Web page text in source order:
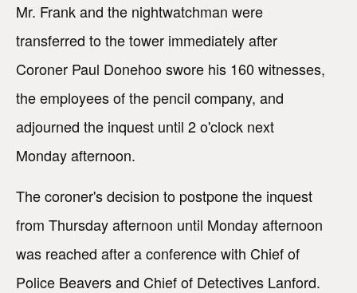
Mr. Frank and the nightwatchman were
transferred to the tower immediately after
Coroner Paul Donehoo swore his 160 witnesses,
the employees of the pencil company, and
adjourned the inquest until 2 o'clock next
Monday afternoon.
The coroner's decision to postpone the inquest
from Thursday afternoon until Monday afternoon
was reached after a conference with Chief of
Police Beavers and Chief of Detectives Lanford.